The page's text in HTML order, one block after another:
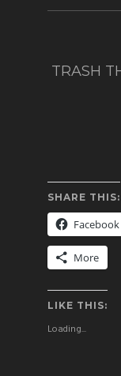
TRASH
SHARE THIS:
Facebook
More
LIKE THIS:
Loading...